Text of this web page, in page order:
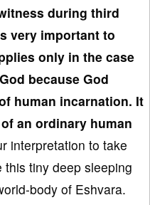
during third
very important to
only in the case
because God
human incarnation. It
an ordinary human
interpretation to take
tiny deep sleeping
body of Eshvara.